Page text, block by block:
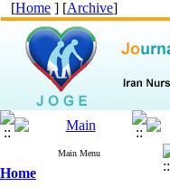
[Home ] [Archive]
Main Menu
Home